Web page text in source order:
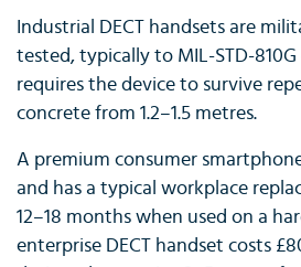
Industrial DECT handsets are
tested, typically to MIL-STD-
requires the device to survive
concrete from 1.2–1.5 metres.
A premium consumer
and has a typical workplace
12–18 months when used on a
enterprise DECT handset costs